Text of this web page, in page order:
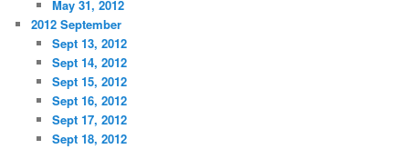
May 31, 2012
2012 September
Sept 13, 2012
Sept 14, 2012
Sept 15, 2012
Sept 16, 2012
Sept 17, 2012
Sept 18, 2012